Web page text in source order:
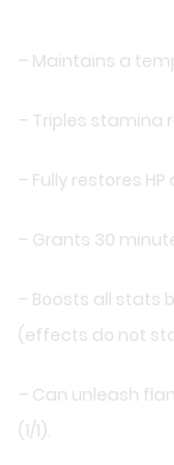
– Maintains a
– Triples stamina
– Fully restores
– Grants 30
– Boosts all stats
(effects do not
– Can unleash
(1/1).